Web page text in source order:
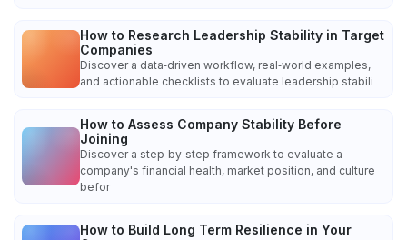
How to Research Leadership Stability in Target
Companies
Discover a data‑driven workflow, real‑world examples,
and actionable checklists to evaluate leadership stabili
How to Assess Company Stability Before
Joining
Discover a step‑by‑step framework to evaluate a
company's financial health, market position, and culture
befor
How to Build Long Term Resilience in Your